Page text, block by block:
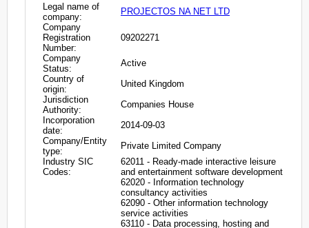
Legal name of
company:
PROJECTOS NA NET LTD
Company
Registration
Number:
09202271
Company
Status:
Active
Country of
origin:
United Kingdom
Jurisdiction
Authority:
Companies House
Incorporation
date:
2014-09-03
Company/Entity
type:
Private Limited Company
Industry SIC
Codes:
62011 - Ready-made interactive leisure
and entertainment software development
62020 - Information technology
consultancy activities
62090 - Other information technology
service activities
63110 - Data processing, hosting and